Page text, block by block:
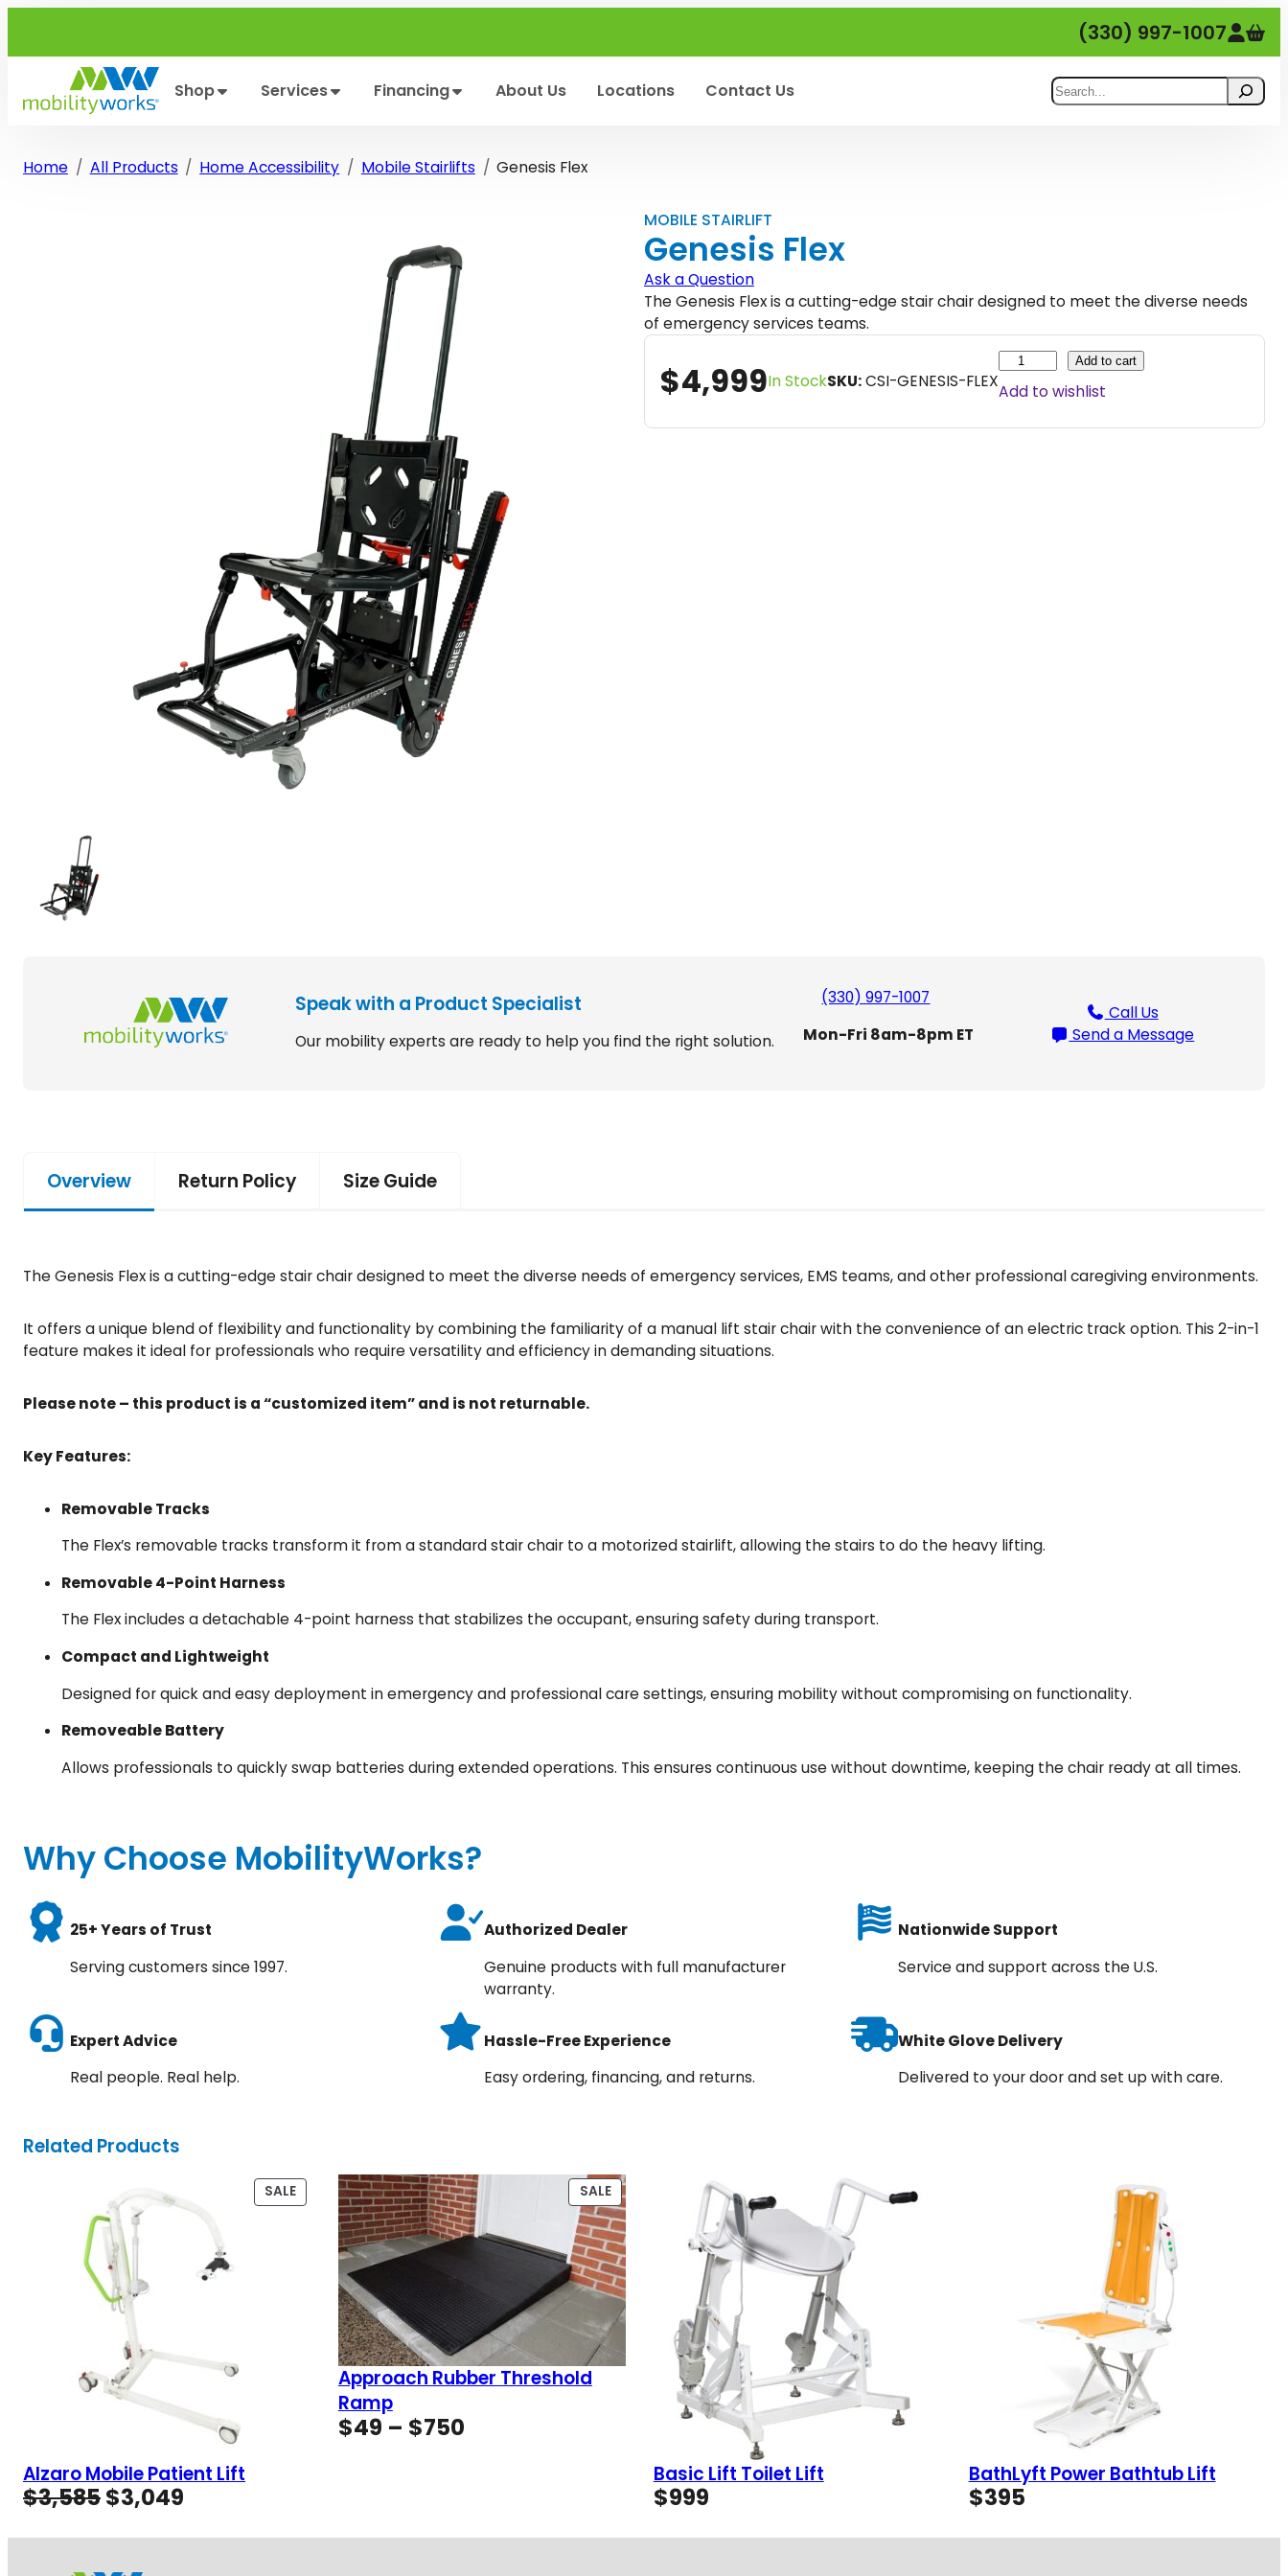
content
(330) 997-1007
Search
Shop Services Financing About Us Locations Contact Us
Home All Products Home Accessibility Mobile Stairlifts Genesis Flex
MOBILE STAIRLIFT
Genesis Flex
Ask a Question
The Genesis Flex is a cutting-edge stair chair designed to meet the diverse needs
of emergency services teams.
$4,999In StockSKU:CSI-GENESIS-FLEXe
e
Add to cart
Add to wishlist
Speak with a Product Specialist
Our mobility experts are ready to help you find the right solution.
(330) 997-1007
Mon-Fri 8am-8pm ET
Call Us
Send a Message
Overview Return Policy Size Guide
The Genesis Flex is a cutting-edge stair chair designed to meet the diverse needs of emergency services, EMS teams, and other professional caregiving environments.
It offers a unique blend of flexibility and functionality by combining the familiarity of a manual lift stair chair with the convenience of an electric track option. This 2-in-1
feature makes it ideal for professionals who require versatility and efficiency in demanding situations.
Please note – this product is a “customized item” and is not returnable.
Key Features:
Removable Tracks
The Flex’s removable tracks transform it from a standard stair chair to a motorized stairlift, allowing the stairs to do the heavy lifting.
Removable 4-Point Harness
The Flex includes a detachable 4-point harness that stabilizes the occupant, ensuring safety during transport.
Compact and Lightweight
Designed for quick and easy deployment in emergency and professional care settings, ensuring mobility without compromising on functionality.
Removeable Battery
Allows professionals to quickly swap batteries during extended operations. This ensures continuous use without downtime, keeping the chair ready at all times.
Why Choose MobilityWorks?
25+ Years of Trust
Serving customers since 1997.
Authorized Dealer
Genuine products with full manufacturer
warranty.
Nationwide Support
Service and support across the U.S.
Expert Advice
Real people. Real help.
Hassle-Free Experience
Easy ordering, financing, and returns.
White Glove Delivery
Delivered to your door and set up with care.
Related Products
SALEPRODUCT
ON
Alzaro Mobile Patient Lift
$3,585Original
was:
$3,049
is:
SALEPRODUCT
ON
SALE
Approach Rubber Threshold
Ramp
$49 – $750Price
Basic Lift Toilet Lift
$999
BathLyft Power Bathtub Lift
$395